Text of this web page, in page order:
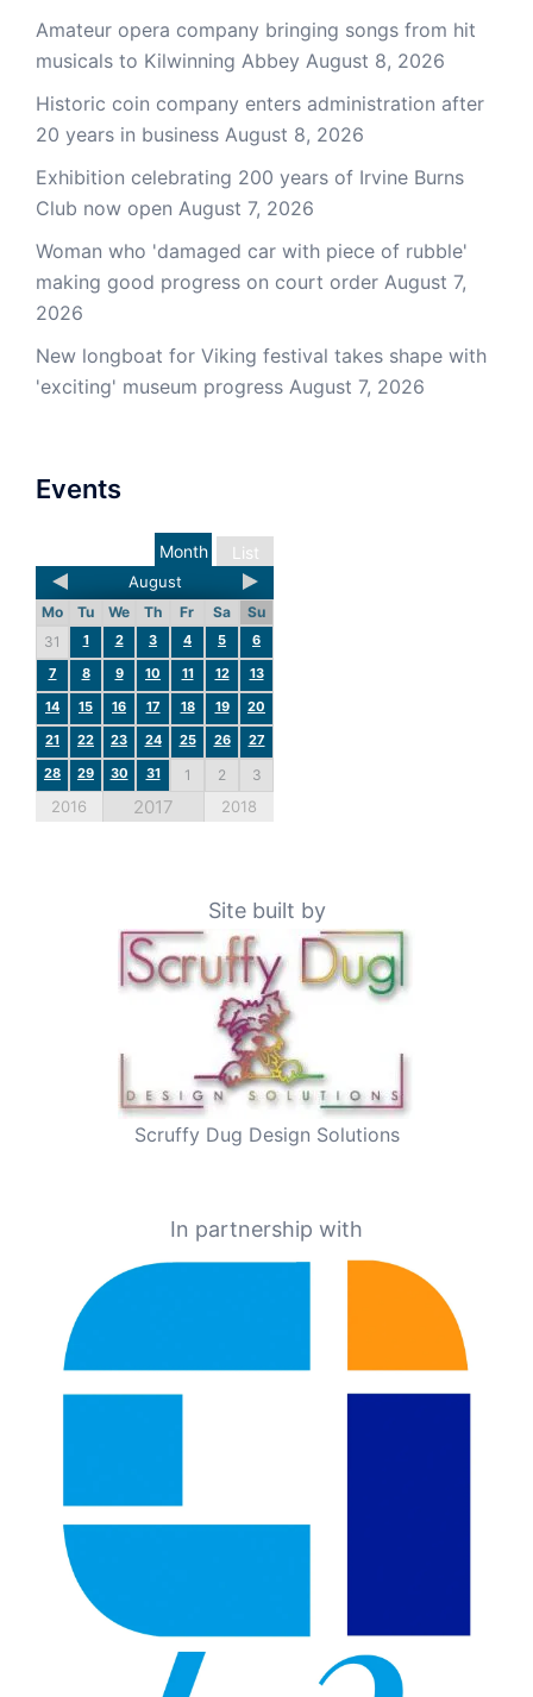
Amateur opera company bringing songs from hit
musicals to Kilwinning Abbey August 8, 2026
Historic coin company enters administration after
20 years in business August 8, 2026
Exhibition celebrating 200 years of Irvine Burns
Club now open August 7, 2026
Woman who 'damaged car with piece of rubble'
making good progress on court order August 7,
2026
New longboat for Viking festival takes shape with
'exciting' museum progress August 7, 2026
Events
List
Month
August
Mo Tu We Th Fr Sa
Su
31
1 2 3 4 5
6
7
8 9 10 11 12
13
14
15 16 17 18 19
20
21
22 23 24 25 26
27
28
29 30 31 1 2 3
2016 2017 2018
Site built by
Scruffy Dug Design Solutions
In partnership with